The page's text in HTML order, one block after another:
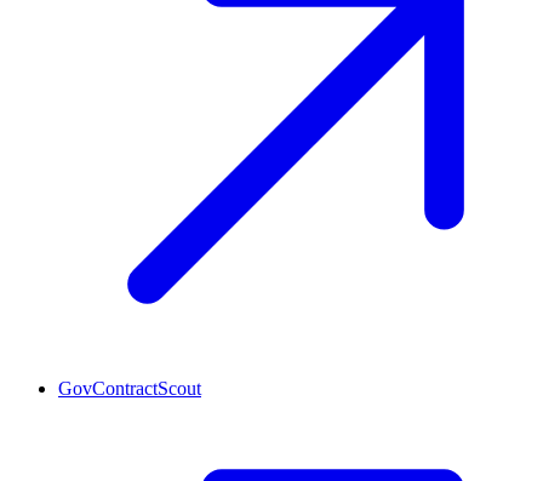
GovContractScout